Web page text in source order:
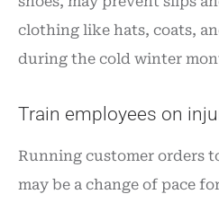
clothing like hats, coats,
during the cold winter
Train employees on
Running customer orders
may be a change of pace